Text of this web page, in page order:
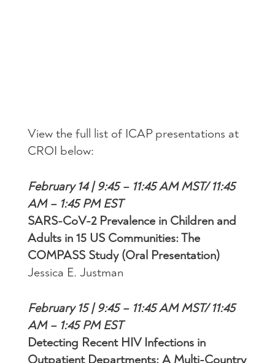
View the full list of ICAP presentations at
CROI below:
February 14 | 9:45 – 11:45 AM MST/ 11:45
AM – 1:45 PM EST
SARS-CoV-2 Prevalence in Children and
Adults in 15 US Communities: The
COMPASS Study (Oral Presentation)
Jessica E. Justman
February 15 | 9:45 – 11:45 AM MST/ 11:45
AM – 1:45 PM EST
Detecting Recent HIV Infections in
Outpatient Departments: A Multi-Country